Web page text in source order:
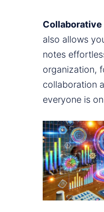
Collaborative
also allows
notes
organization,
collaboration
everyone is